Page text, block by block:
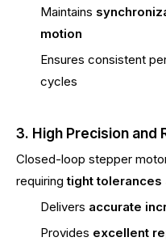
Maintains
motion
Ensures consistent
cycles
3. High Precision and
Closed-loop stepper
requiringtight tolerances
Delivers accurate
Provides excellent